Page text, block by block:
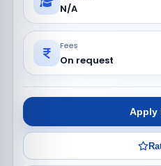
N/A
Fees
On request
Apply